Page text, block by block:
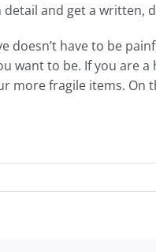
and get a written,
doesn’t have to be
want to be. If you are
more fragile items.